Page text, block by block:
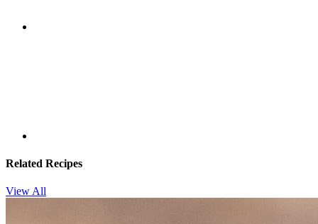
Related Recipes
View All